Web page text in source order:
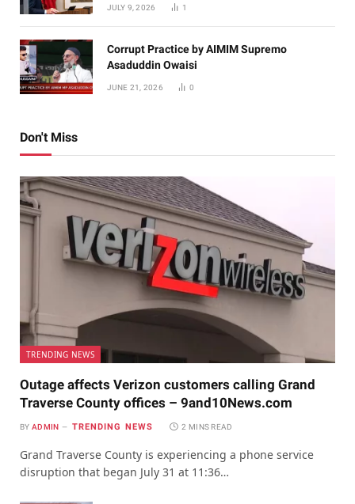
JULY 9, 2026 1
Corrupt Practice by AIMIM Supremo
Asaduddin Owaisi
JUNE 21, 2026 0
Don't Miss
TRENDING NEWS
Outage affects Verizon customers calling Grand
Traverse County offices – 9and10News.com
BY ADMIN TRENDING NEWS 2 MINS READ
Grand Traverse County is experiencing a phone service
disruption that began July 31 at 11:36…